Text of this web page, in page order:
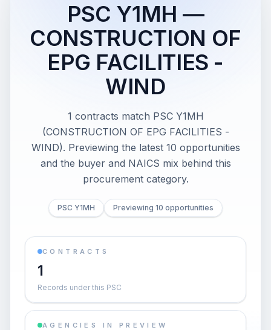
PSC Y1MH —
CONSTRUCTION OF
EPG FACILITIES -
WIND
1 contracts match PSC Y1MH
(CONSTRUCTION OF EPG FACILITIES -
WIND). Previewing the latest 10 opportunities
and the buyer and NAICS mix behind this
procurement category.
PSC Y1MH Previewing 10 opportunities
CONTRACTS
1
Records under this PSC
AGENCIES IN PREVIEW